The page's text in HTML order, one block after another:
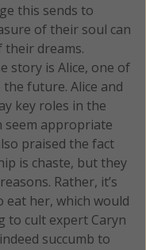
this sends to
of their soul can
their dreams.
story is Alice, one of
the future. Alice and
key roles in the
seem appropriate
praised the fact
is chaste, but they
Rather, it’s
eat her, which would
to cult expert Caryn
succumb to